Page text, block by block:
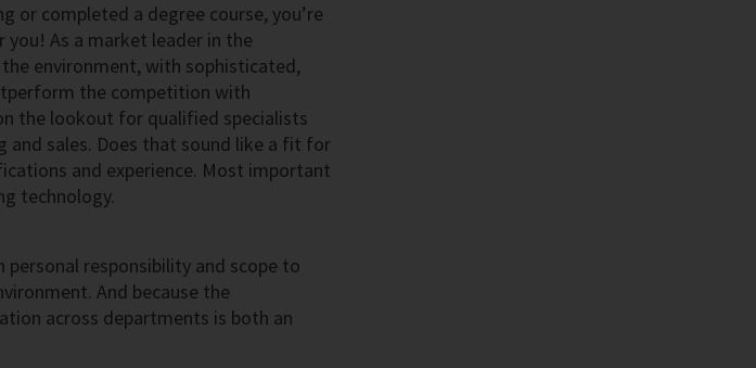
or completed a degree course, you’re
As a market leader in the
environment, with sophisticated,
the competition with
the lookout for qualified specialists
sales. Does that sound like a fit for
and experience. Most important
technology.
responsibility and scope to
And because the
across departments is both an